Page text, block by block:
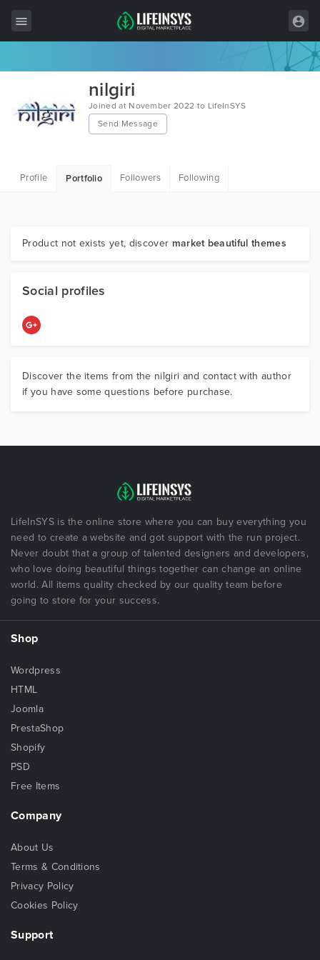
Wordpress
HTML
Graphics
nilgiri
Joined at November 2022 to LifeInSYS
Send Message
Profile Portfolio Followers Following
Product not exists yet, discover market beautiful themes
Social profiles
Discover the items from the nilgiri and contact with author
if you have some questions before purchase.
LifeInSYS is the online store where you can buy everything you
need to create a website and got support with the run project.
Never doubt that a group of talented designers and developers,
who love doing beautiful things together can change an online
world. All items quality checked by our quality team before
going to store for your success.
Shop
Wordpress
HTML
Joomla
PrestaShop
Shopify
PSD
Free Items
Company
About Us
Terms & Conditions
Privacy Policy
Cookies Policy
Support